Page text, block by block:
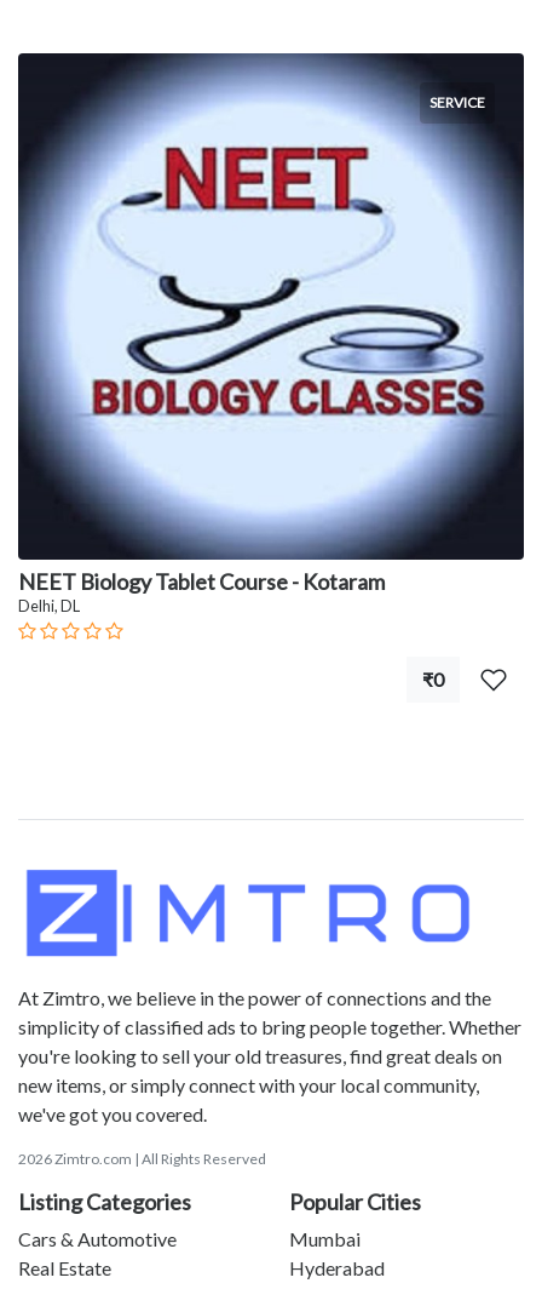
SERVICE
NEET Biology Tablet Course - Kotaram
Delhi, DL
₹0
At Zimtro, we believe in the power of connections and the
simplicity of classified ads to bring people together. Whether
you're looking to sell your old treasures, find great deals on
new items, or simply connect with your local community,
we've got you covered.
2026 Zimtro.com | All Rights Reserved
Listing Categories
Cars & Automotive
Real Estate
Popular Cities
Mumbai
Hyderabad